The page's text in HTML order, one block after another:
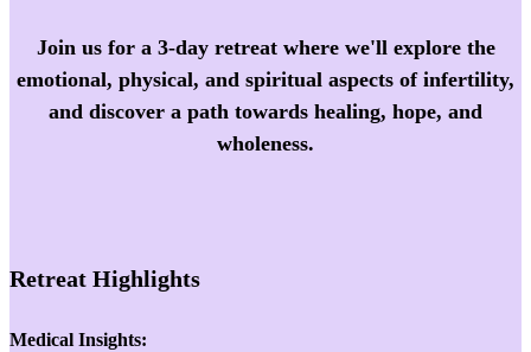
Join us for a 3-day retreat where we'll explore the
emotional, physical, and spiritual aspects of infertility,
and discover a path towards healing, hope, and
wholeness.
Retreat Highlights
Medical Insights: